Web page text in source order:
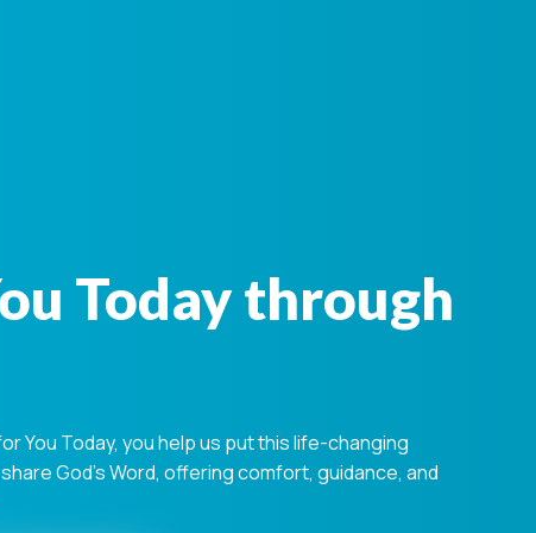
Today through
You Today, you help us put this life-changing
God's Word, offering comfort, guidance, and